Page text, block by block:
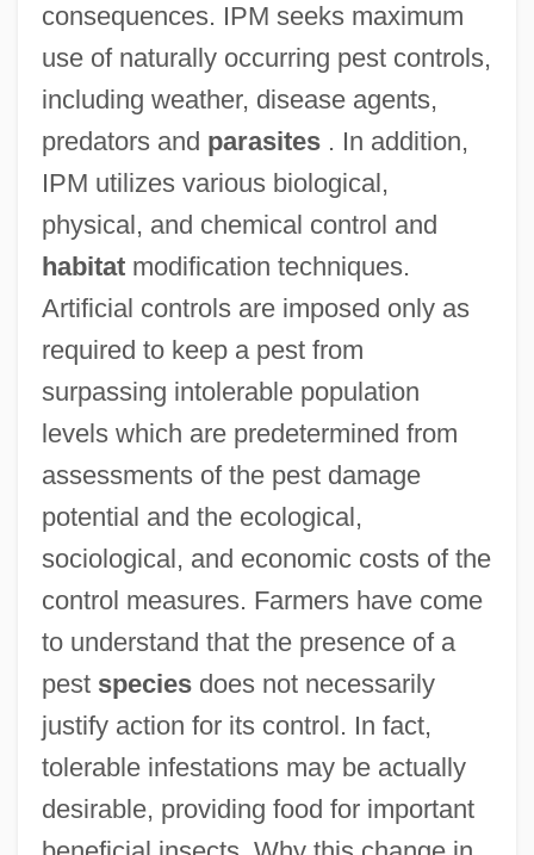
consequences. IPM seeks maximum
use of naturally occurring pest controls,
including weather, disease agents,
predators and parasites. In addition,
IPM utilizes various biological,
physical, and chemical control and
habitatmodification techniques.
Artificial controls are imposed only as
required to keep a pest from
surpassing intolerable population
levels which are predetermined from
assessments of the pest damage
potential and the ecological,
sociological, and economic costs of the
control measures. Farmers have come
to understand that the presence of a
pest speciesdoes not necessarily
justify action for its control. In fact,
tolerable infestations may be actually
desirable, providing food for important